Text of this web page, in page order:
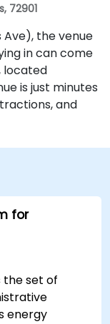
72901
Ave), the venue
in can come
located
is just minutes
and
for
the set of
energy